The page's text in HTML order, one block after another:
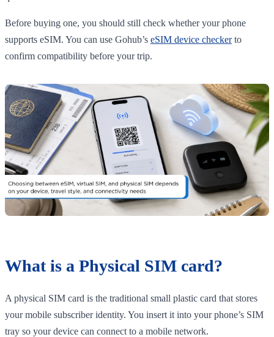
Before buying one, you should still check whether your phone
supports eSIM. You can use Gohub’s eSIM device checkerto
confirm compatibility before your trip.
What is a Physical SIM card?
A physical SIM card is the traditional small plastic card that stores
your mobile subscriber identity. You insert it into your phone’s SIM
tray so your device can connect to a mobile network.